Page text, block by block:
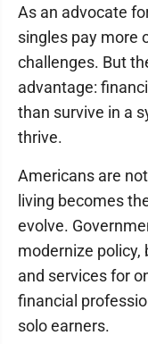
As an advocate
singles pay more
challenges. But
advantage:
than survive in a
thrive.
Americans are
living becomes
evolve.
modernize policy,
and services for
financial
solo earners.